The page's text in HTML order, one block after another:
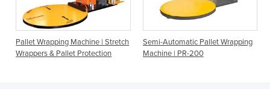
Pallet Wrapping Machine | Stretch
Wrappers & Pallet Protection
Semi-Automatic Pallet Wrapping
Machine | PR-200